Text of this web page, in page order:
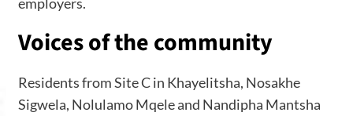
Voices of the community
Residents from Site C in Khayelitsha, Nosakhe
Sigwela, Nolulamo Mqele and Nandipha Mantsha